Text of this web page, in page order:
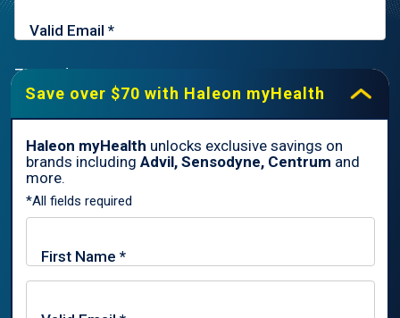
Zip Code*
By signing up for Haleon newsletters, you are certifying you are
18 years of age and older. By submitting, you agree to the
Haleon Privacy Notice
Sign Me Up
Save over $70 with Haleon myHealth
Haleon myHealth unlocks exclusive savings on
brands including Advil, Sensodyne, Centrum and
more.
*All fields required